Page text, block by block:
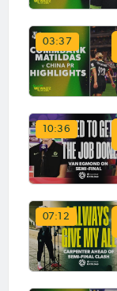
03:37
10:36
07:12